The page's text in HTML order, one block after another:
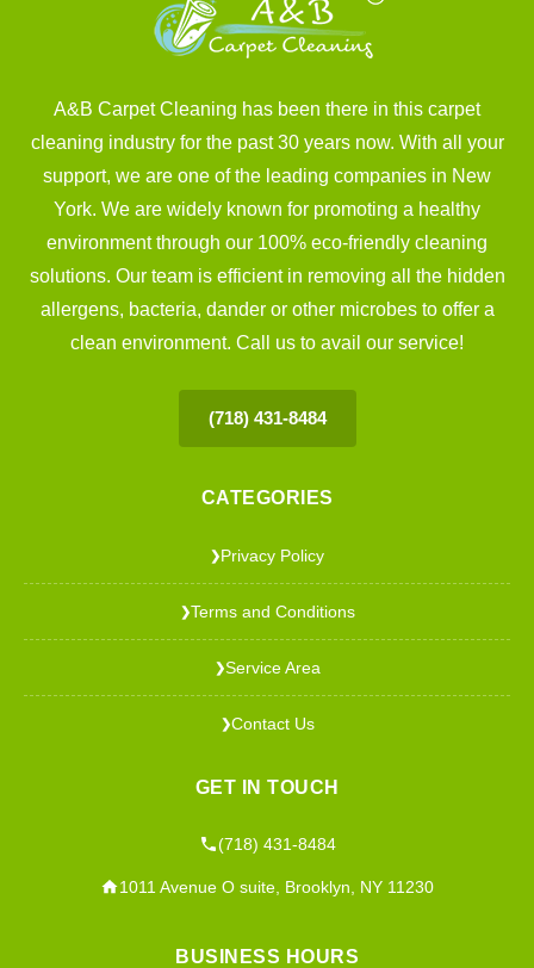
A&B Carpet Cleaning has been there in this carpet
cleaning industry for the past 30 years now. With all your
support, we are one of the leading companies in New
York. We are widely known for promoting a healthy
environment through our 100% eco-friendly cleaning
solutions. Our team is efficient in removing all the hidden
allergens, bacteria, dander or other microbes to offer a
clean environment. Call us to avail our service!
(718) 431-8484
CATEGORIES
❯Privacy Policy
❯Terms and Conditions
❯Service Area
❯Contact Us
GET IN TOUCH
(718) 431-8484
1011 Avenue O suite, Brooklyn, NY 11230
BUSINESS HOURS